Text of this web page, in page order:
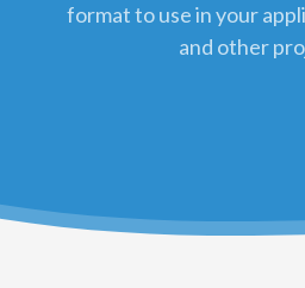
format to use in your
and other